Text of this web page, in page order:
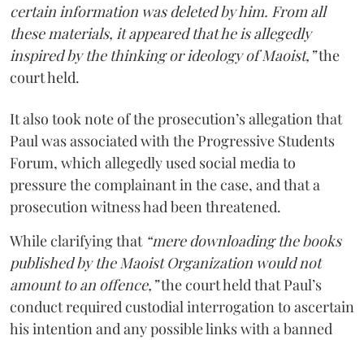
certain information was deleted by him. From all
these materials, it appeared that he is allegedly
inspired by the thinking or ideology of Maoist,”the
court held.
It also took note of the prosecution’s allegation that
Paul was associated with the Progressive Students
Forum, which allegedly used social media to
pressure the complainant in the case, and that a
prosecution witness had been threatened.
While clarifying that “mere downloading the books
published by the Maoist Organization would not
amount to an offence,”the court held that Paul’s
conduct required custodial interrogation to ascertain
his intention and any possible links with a banned